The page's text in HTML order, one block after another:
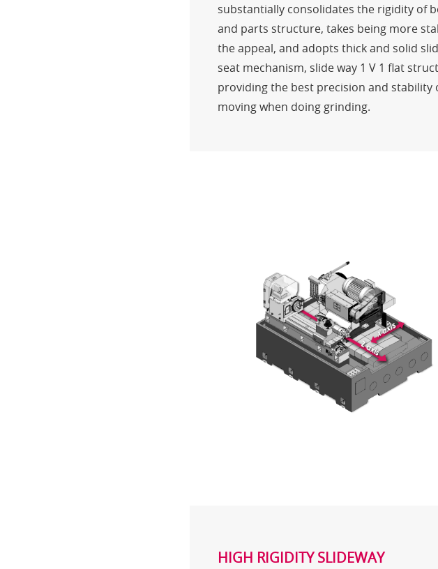
substantially consolidates the rigidity of
and parts structure, takes being more
the appeal, and adopts thick and solid
seat mechanism, slide way 1 V 1 flat
providing the best precision and stability
moving when doing grinding.
HIGH RIGIDITY SLIDEWAY